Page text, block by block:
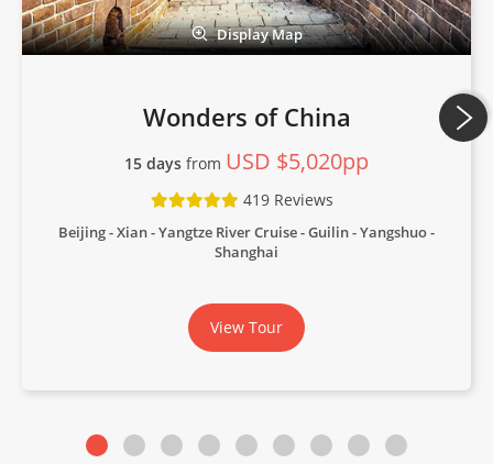
Display Map
Wonders of China
15 days from USD $5,020pp
419 Reviews
Beijing - Xian - Yangtze River Cruise - Guilin - Yangshuo -
Shanghai
View Tour